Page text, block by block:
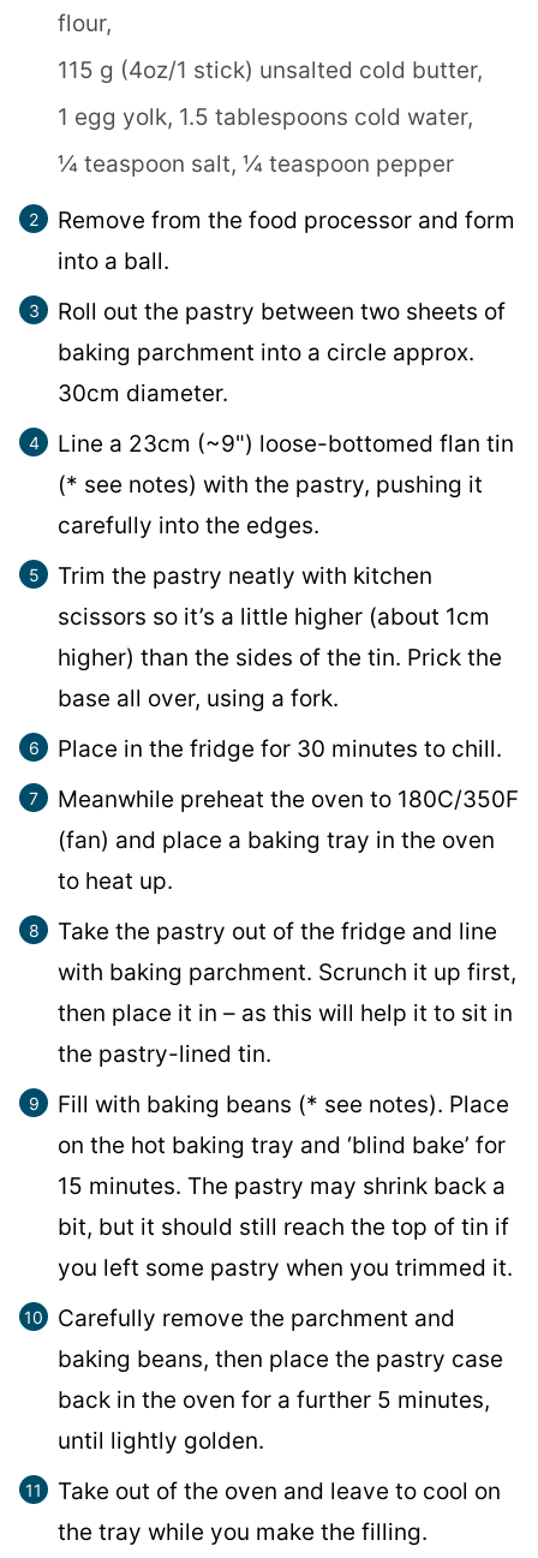
flour,
115 g (4oz/1 stick) unsalted cold butter,
1 egg yolk, 1.5 tablespoons cold water,
¼ teaspoon salt, ¼ teaspoon pepper
Remove from the food processor and form
into a ball.
Roll out the pastry between two sheets of
baking parchment into a circle approx.
30cm diameter.
Line a 23cm (~9") loose-bottomed flan tin
(* see notes) with the pastry, pushing it
carefully into the edges.
Trim the pastry neatly with kitchen
scissors so it’s a little higher (about 1cm
higher) than the sides of the tin. Prick the
base all over, using a fork.
Place in the fridge for 30 minutes to chill.
Meanwhile preheat the oven to 180C/350F
(fan) and place a baking tray in the oven
to heat up.
Take the pastry out of the fridge and line
with baking parchment. Scrunch it up first,
then place it in – as this will help it to sit in
the pastry-lined tin.
Fill with baking beans (* see notes). Place
on the hot baking tray and ‘blind bake’ for
15 minutes. The pastry may shrink back a
bit, but it should still reach the top of tin if
you left some pastry when you trimmed it.
Carefully remove the parchment and
baking beans, then place the pastry case
back in the oven for a further 5 minutes,
until lightly golden.
Take out of the oven and leave to cool on
the tray while you make the filling.